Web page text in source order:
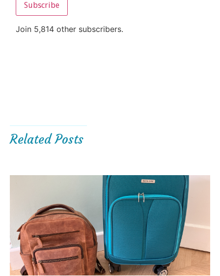
Subscribe
Join 5,814 other subscribers.
Related Posts